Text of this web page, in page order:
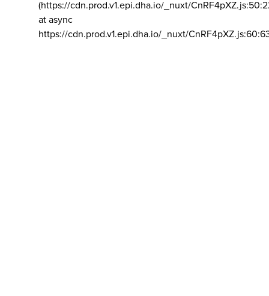
(https://cdn.prod.v1.epi.dha.io/_nuxt/
at async
https://cdn.prod.v1.epi.dha.io/_nuxt/